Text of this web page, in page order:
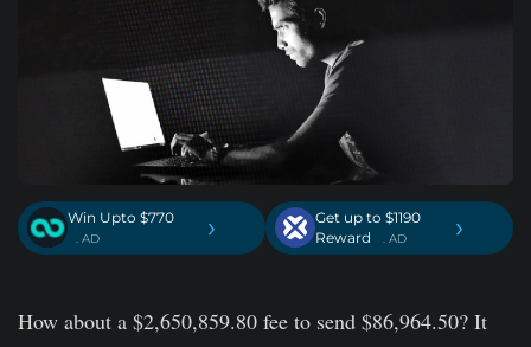
Win Upto $770
. AD ›
Get up to $1190
Reward
. AD ›
How about a $2,650,859.80 fee to send $86,964.50? It